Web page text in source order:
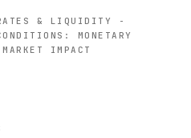
& LIQUIDITY
-
MONETARY
IMPACT